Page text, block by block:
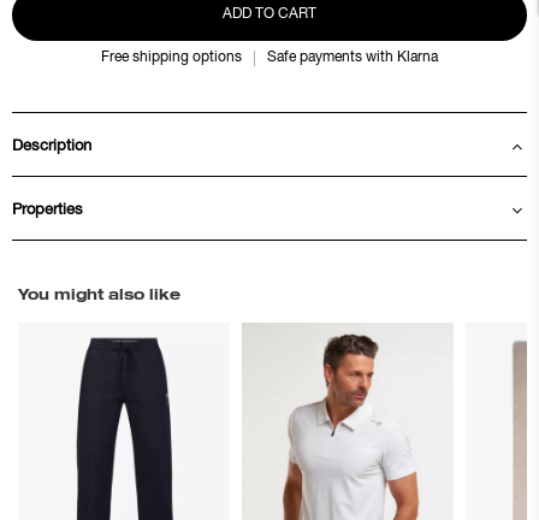
ADD TO CART
Free shipping options Safe payments with Klarna
Description
Properties
You might also like